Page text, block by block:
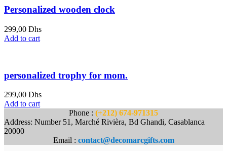
Personalized wooden clock
299,00 Dhs
Add to cart
personalized trophy for mom.
299,00 Dhs
Add to cart
Phone : (+212) 674-971315
Address: Number 51, Marché Rivièra, Bd Ghandi, Casablanca
20000
Email : contact@decomarcgifts.com